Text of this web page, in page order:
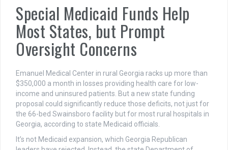
Special Medicaid Funds Help
Most States, but Prompt
Oversight Concerns
Emanuel Medical Center in rural Georgia racks up more than
$350,000 a month in losses providing health care for low-
income and uninsured patients. But a new state funding
proposal could significantly reduce those deficits, not just for
the 66-bed Swainsboro facility but for most rural hospitals in
Georgia, according to state Medicaid officials.
It’s not Medicaid expansion, which Georgia Republican